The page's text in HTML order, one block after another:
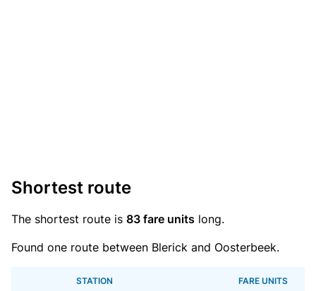
Shortest route
The shortest route is 83 fare units long.
Found one route between Blerick and Oosterbeek.
STATION FARE UNITS